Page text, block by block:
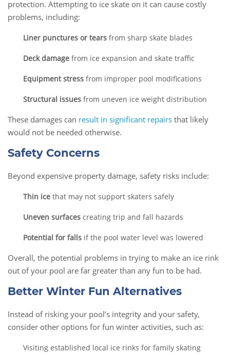
protection. Attempting to ice skate on it can cause costly
problems, including:
Liner punctures or tears from sharp skate blades
Deck damage from ice expansion and skate traffic
Equipment stress from improper pool modifications
Structural issues from uneven ice weight distribution
These damages can result in significant repairs that likely
would not be needed otherwise.
Safety Concerns
Beyond expensive property damage, safety risks include:
Thin ice that may not support skaters safely
Uneven surfaces creating trip and fall hazards
Potential for falls if the pool water level was lowered
Overall, the potential problems in trying to make an ice rink
out of your pool are far greater than any fun to be had.
Better Winter Fun Alternatives
Instead of risking your pool’s integrity and your safety,
consider other options for fun winter activities, such as:
Visiting established local ice rinks for family skating